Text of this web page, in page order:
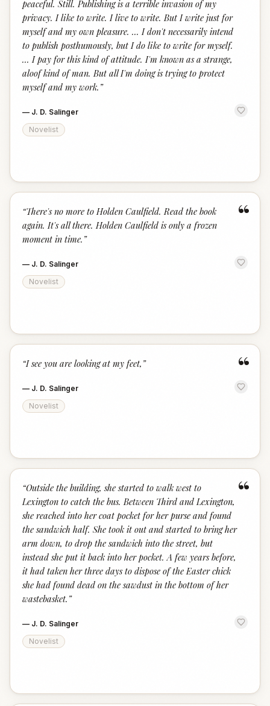
peaceful. Still. Publishing is a terrible invasion of my
privacy. I like to write. I live to write. But I write just for
myself and my own pleasure. ... I don't necessarily intend
to publish posthumously, but I do like to write for myself.
... I pay for this kind of attitude. I'm known as a strange,
aloof kind of man. But all I'm doing is trying to protect
myself and my work. ”
— J. D. Salinger
Novelist
“
“There's no more to Holden Caulfield. Read the book
again. It's all there. Holden Caulfield is only a frozen
moment in time. ”
— J. D. Salinger
Novelist
“
“I see you are looking at my feet, ”
— J. D. Salinger
Novelist
“
“Outside the building, she started to walk west to
Lexington to catch the bus. Between Third and Lexington,
she reached into her coat pocket for her purse and found
the sandwich half. She took it out and started to bring her
arm down, to drop the sandwich into the street, but
instead she put it back into her pocket. A few years before,
it had taken her three days to dispose of the Easter chick
she had found dead on the sawdust in the bottom of her
wastebasket. ”
— J. D. Salinger
Novelist